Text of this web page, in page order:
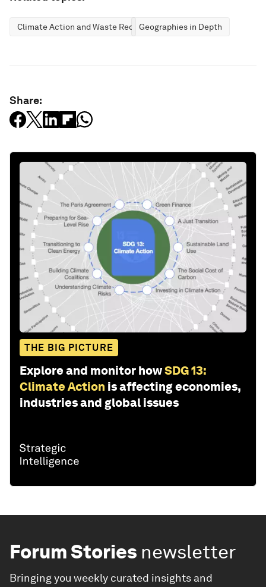
Climate Action and Waste ReductionGeographies in Depth
Share:
THE BIG PICTURE
Explore and monitor howSDG 13:
Climate Action is affecting economies,
industries and global issues
Forum Stories newsletter
Bringing you weekly curated insights and